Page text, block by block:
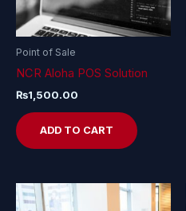
Point of Sale
NCR Aloha POS Solution
₨1,500.00
ADD TO CART